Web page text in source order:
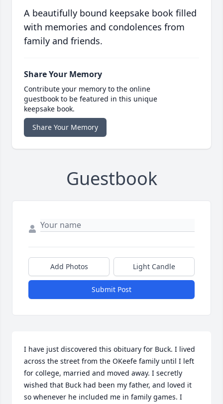
A beautifully bound keepsake book filled
with memories and condolences from
family and friends.
Share Your Memory
Contribute your memory to the online
guestbook to be featured in this unique
keepsake book.
Share Your Memory
Guestbook
Add Photos Light Candle
Submit Post
I have just discovered this obituary for Buck. I lived
across the street from the OKeefe family until I left
for college, married and moved away. I secretly
wished that Buck had been my father, and loved it
so whenever he included me in family games. I